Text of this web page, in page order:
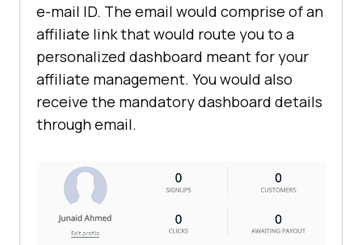
e-mail ID. The email would comprise of an
affiliate link that would route you to a
personalized dashboard meant for your
affiliate management. You would also
receive the mandatory dashboard details
through email.